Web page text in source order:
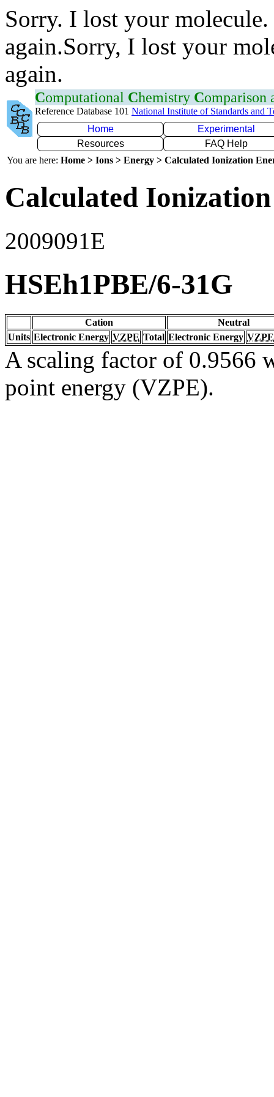
Sorry. I lost your
again.Sorry, I lost your
again.
Computational Chemistry Comparison
Reference Database 101 National Institute of Standards and
Home
Experimental
Resources
FAQ Help
You are here: Home > Ions > Energy > Calculated Ionization
Calculated
2009091E
HSEh1PBE/6-31G
Cation
Neutral
Units Electronic Energy VZPE Total Electronic Energy VZPE
A scaling factor of 0.9566
point energy (VZPE).